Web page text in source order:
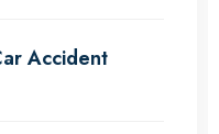
Accident